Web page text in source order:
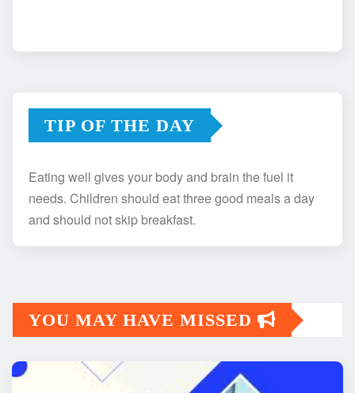
TIP OF THE DAY
Eating well gives your body and brain the fuel it
needs. Children should eat three good meals a day
and should not skip breakfast.
YOU MAY HAVE MISSED